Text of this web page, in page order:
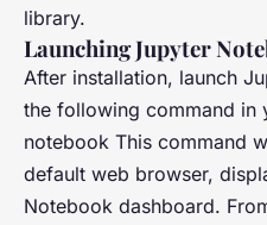
library.
Launching Jupyter
After installation, launch
the following command in
notebook This command
default web browser,
Notebook dashboard.